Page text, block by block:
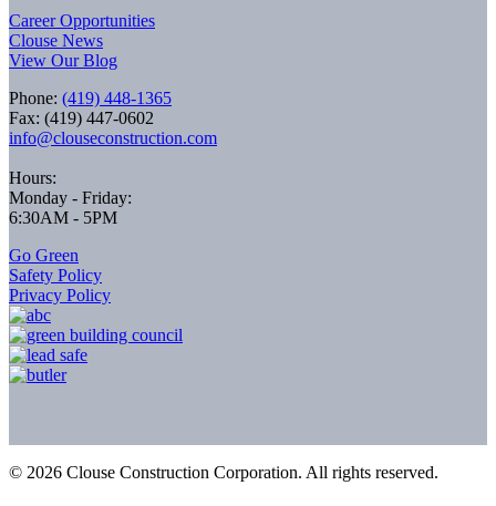
Career Opportunities
Clouse News
View Our Blog
Phone: (419) 448-1365
Fax: (419) 447-0602
info@clouseconstruction.com
Hours:
Monday - Friday:
6:30AM - 5PM
Go Green
Safety Policy
Privacy Policy
© 2026 Clouse Construction Corporation. All rights reserved.